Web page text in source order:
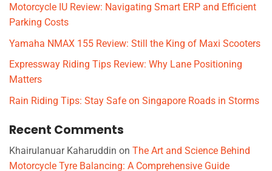
Motorcycle IU Review: Navigating Smart ERP and Efficient
Parking Costs
Yamaha NMAX 155 Review: Still the King of Maxi Scooters
Expressway Riding Tips Review: Why Lane Positioning
Matters
Rain Riding Tips: Stay Safe on Singapore Roads in Storms
Recent Comments
Khairulanuar Kaharuddin on The Art and Science Behind
Motorcycle Tyre Balancing: A Comprehensive Guide